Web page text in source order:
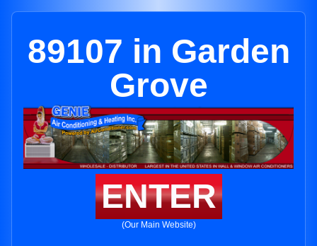
89107 in Garden
Grove
ENTER
(Our Main Website)